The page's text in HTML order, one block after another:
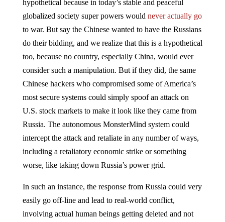
hypothetical because in today’s stable and peaceful
globalized society super powers would never actually go
to war. But say the Chinese wanted to have the Russians
do their bidding, and we realize that this is a hypothetical
too, because no country, especially China, would ever
consider such a manipulation. But if they did, the same
Chinese hackers who compromised some of America’s
most secure systems could simply spoof an attack on
U.S. stock markets to make it look like they came from
Russia. The autonomous MonsterMind system could
intercept the attack and retaliate in any number of ways,
including a retaliatory economic strike or something
worse, like taking down Russia’s power grid.
In such an instance, the response from Russia could very
easily go off-line and lead to real-world conflict,
involving actual human beings getting deleted and not